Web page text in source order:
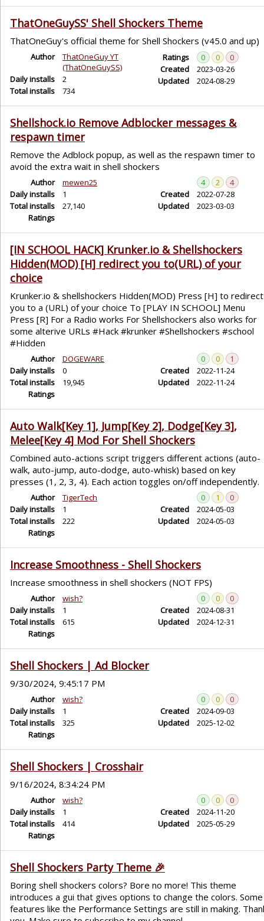
ThatOneGuySS' Shell Shockers Theme
ThatOneGuy's official theme for Shell Shockers (v45.0 and up)
Author
ThatOneGuy YT
(ThatOneGuySS)
Daily installs
2
Total installs
734
Ratings 0 0
0
Created
2023-03-26
Updated
2024-08-29
Shellshock.io Remove Adblocker messages &
respawn timer
Remove the Adblock popup, as well as the respawn timer to
avoid the extra wait in shell shockers
Author
mewen25
Daily installs
1
Total installs
27,140
Ratings
4 2
4
Created
2022-07-28
Updated
2023-03-03
[IN SCHOOL HACK] Krunker.io & Shellshockers
Hidden(MOD) [H] redirect you to(URL) of your
choice
Krunker.io & shellshockers Hidden(MOD) Press [H] to redirect
you to a (URL) of your choice To [PLAY IN SCHOOL] Menu
Press [R] For a Radio works For Shellshockers also works for
some alterive URLs #Hack #krunker #Shellshockers #school
#Hidden
Author
DOGEWARE
Daily installs
0
Total installs
19,945
Ratings
0 0
1
Created
2022-11-24
Updated
2022-11-24
Auto Walk[Key 1], Jump[Key 2], Dodge[Key 3],
Melee[Key 4] Mod For Shell Shockers
Combined auto-actions script triggers different actions (auto-
walk, auto-jump, auto-dodge, auto-whisk) based on key
presses (1, 2, 3, 4). Each action toggles on/off independently.
Author
TigerTech
Daily installs
1
Total installs
222
Ratings
0 1
0
Created
2024-05-03
Updated
2024-05-03
Increase Smoothness - Shell Shockers
Increase smoothness in shell shockers (NOT FPS)
Author
wish?
Daily installs
1
Total installs
615
Ratings
0 0
0
Created
2024-08-31
Updated
2024-12-31
Shell Shockers | Ad Blocker
9/30/2024, 9:45:17 PM
Author
wish?
Daily installs
1
Total installs
325
Ratings
0 0
0
Created
2024-09-03
Updated
2025-12-02
Shell Shockers | Crosshair
9/16/2024, 8:34:24 PM
Author
wish?
Daily installs
1
Total installs
414
Ratings
0 0
0
Created
2024-11-20
Updated
2025-05-29
Shell Shockers Party Theme 🎉
Boring shell shockers colors? Bore no more! This theme
introduces a gui that gives options to change the colors. Some
features like the Performance Settings are still in making.